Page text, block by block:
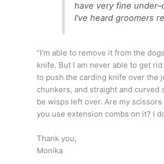
have very fine
I’ve heard groomers
“I’m able to remove it from the
knife. But I am never able to get
to push the carding knife over the
chunkers, and straight and
be wisps left over. Are my
you use extension combs on it? I
Thank you,
Monika